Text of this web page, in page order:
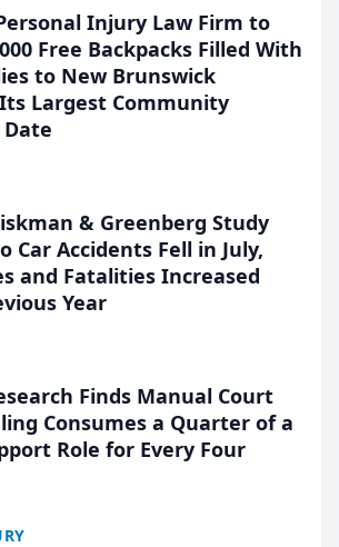
Injury Law Firm to
Free Backpacks Filled With
to New Brunswick
Largest Community
& Greenberg Study
Car Accidents Fell in July,
and Fatalities Increased
Year
Finds Manual Court
Consumes a Quarter of a
Role for Every Four